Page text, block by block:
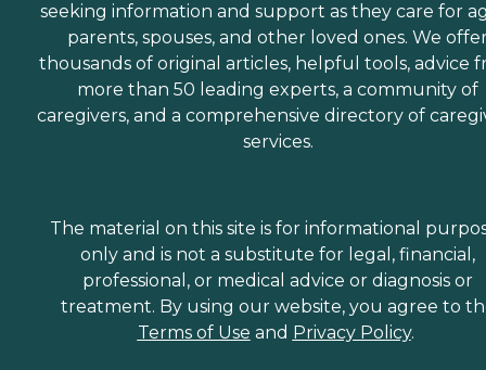
seeking information and support as they care for
parents, spouses, and other loved ones. We
thousands of original articles, helpful tools, advice
more than 50 leading experts, a community of
caregivers, and a comprehensive directory of
services.
The material on this site is for informational
only and is not a substitute for legal, financial,
professional, or medical advice or diagnosis or
treatment. By using our website, you agree to
Terms of Use and Privacy Policy.